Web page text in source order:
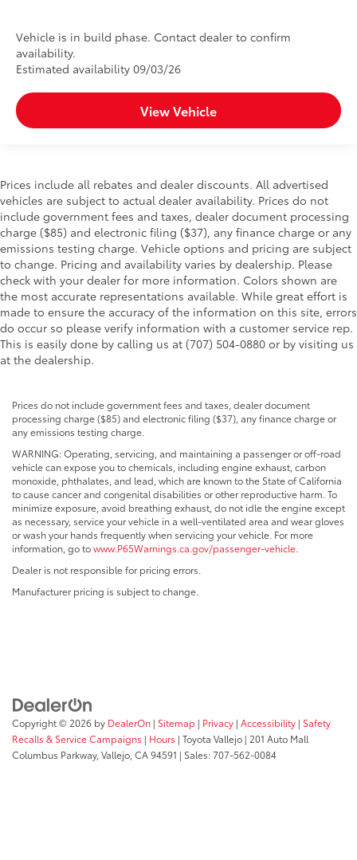
Vehicle is in build phase. Contact dealer to confirm
availability.
Estimated availability 09/03/26
View Vehicle
Prices include all rebates and dealer discounts. All advertised
vehicles are subject to actual dealer availability. Prices do not
include government fees and taxes, dealer document processing
charge ($85) and electronic filing ($37), any finance charge or any
emissions testing charge. Vehicle options and pricing are subject
to change. Pricing and availability varies by dealership. Please
check with your dealer for more information. Colors shown are
the most accurate representations available. While great effort is
made to ensure the accuracy of the information on this site, errors
do occur so please verify information with a customer service rep.
This is easily done by calling us at (707) 504-0880 or by visiting us
at the dealership.
Prices do not include government fees and taxes, dealer document
processing charge ($85) and electronic filing ($37), any finance charge or
any emissions testing charge.
WARNING: Operating, servicing, and maintaining a passenger or off-road
vehicle can expose you to chemicals, including engine exhaust, carbon
monoxide, phthalates, and lead, which are known to the State of California
to cause cancer and congenital disabilities or other reproductive harm. To
minimize exposure, avoid breathing exhaust, do not idle the engine except
as necessary, service your vehicle in a well-ventilated area and wear gloves
or wash your hands frequently when servicing your vehicle. For more
information, go towww.P65Warnings.ca.gov/passenger-vehicle.
Dealer is not responsible for pricing errors.
Manufacturer pricing is subject to change.
Copyright © 2026 by DealerOn | Sitemap | Privacy | Accessibility | Safety
Recalls & Service Campaigns | Hours | Toyota Vallejo | 201 Auto Mall
Columbus Parkway, Vallejo, CA94591 | Sales:707-562-0084